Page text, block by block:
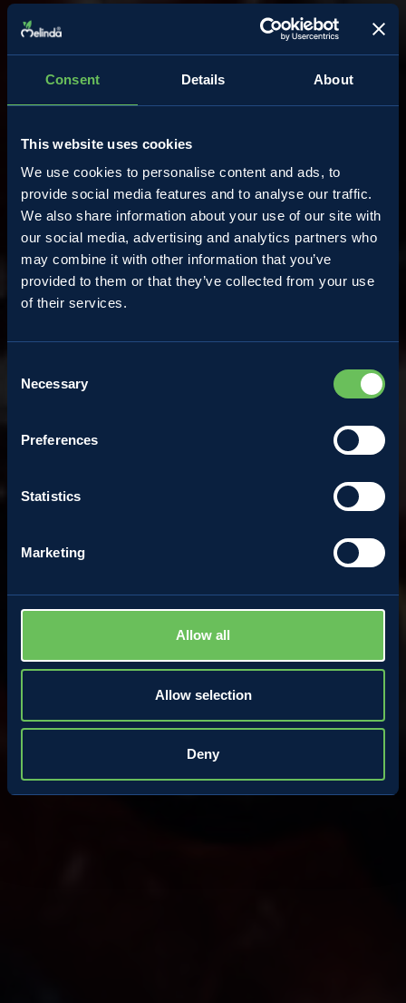
Consent Details About
This website uses cookies
We use cookies to personalise content and ads, to
provide social media features and to analyse our traffic.
We also share information about your use of our site with
our social media, advertising and analytics partners who
may combine it with other information that you’ve
provided to them or that they’ve collected from your use
of their services.
Selection
Necessary
Preferences
Statistics
Marketing
Allow all
Allow selection
Deny
Wild berries: a feast of
perfect well-being